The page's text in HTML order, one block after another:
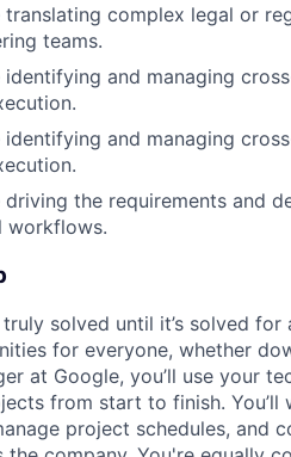
translating complex legal or
teams.
identifying and managing
identifying and managing
driving the requirements and
workflows.
truly solved until it’s solved
for everyone, whether
at Google, you’ll use your
from start to finish.
project schedules, and